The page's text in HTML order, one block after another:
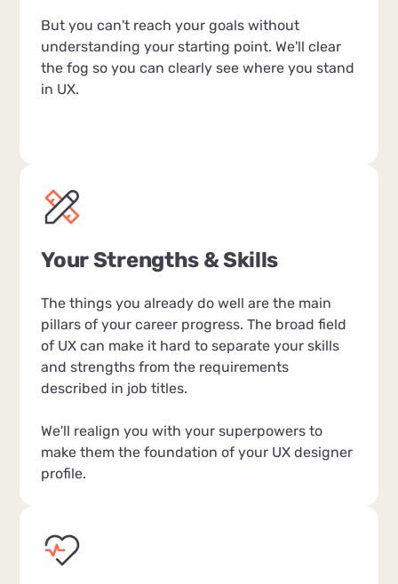
But you can't reach your goals without
understanding your starting point. We'll clear
the fog so you can clearly see where you stand
in UX.
Your Strengths & Skills
The things you already do well are the main
pillars of your career progress. The broad field
of UX can make it hard to separate your skills
and strengths from the requirements
described in job titles.
We'll realign you with your superpowers to
make them the foundation of your UX designer
profile.